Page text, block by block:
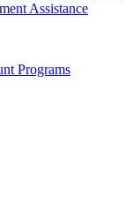
Assistance
Programs